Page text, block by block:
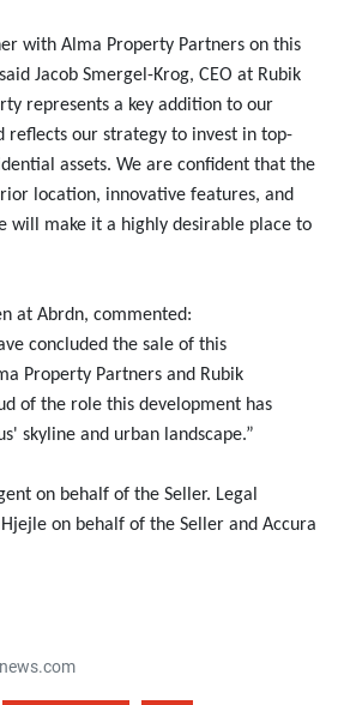
with Alma Property Partners on this
Jacob Smergel-Krog, CEO at Rubik
represents a key addition to our
reflects our strategy to invest in top-
assets. We are confident that the
location, innovative features, and
will make it a highly desirable place to
at Abrdn, commented:
concluded the sale of this
Property Partners and Rubik
of the role this development has
skyline and urban landscape.”
on behalf of the Seller. Legal
on behalf of the Seller and Accura